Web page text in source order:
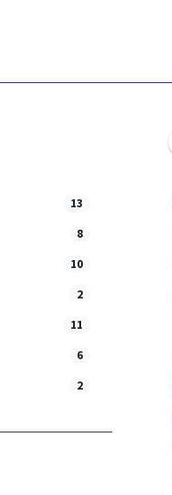
13
8
10
2
11
6
2